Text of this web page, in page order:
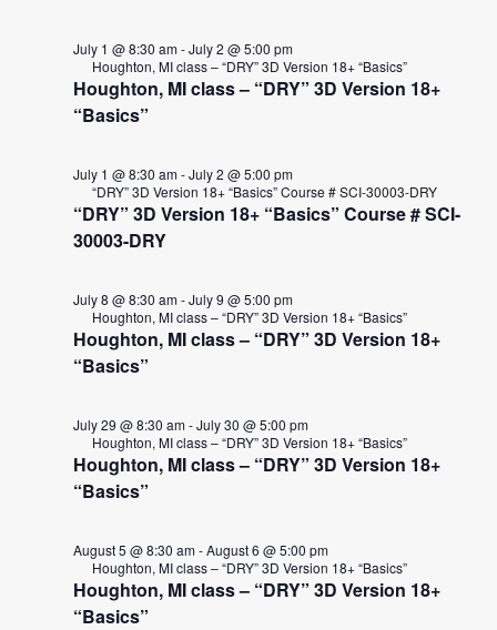
Houghton, MI class – “DRY” 3D Version 18+
“Basics”
July 1 @ 8:30 am-July 2 @ 5:00 pm
Houghton, MI class – “DRY” 3D Version 18+ “Basics”
“DRY” 3D Version 18+ “Basics” Course # SCI-
30003-DRY
July 1 @ 8:30 am-July 2 @ 5:00 pm
“DRY” 3D Version 18+ “Basics” Course # SCI-30003-DRY
Houghton, MI class – “DRY” 3D Version 18+
“Basics”
July 8 @ 8:30 am-July 9 @ 5:00 pm
Houghton, MI class – “DRY” 3D Version 18+ “Basics”
Houghton, MI class – “DRY” 3D Version 18+
“Basics”
July 29 @ 8:30 am-July 30 @ 5:00 pm
Houghton, MI class – “DRY” 3D Version 18+ “Basics”
Houghton, MI class – “DRY” 3D Version 18+
“Basics”
August 5 @ 8:30 am-August 6 @ 5:00 pm
Houghton, MI class – “DRY” 3D Version 18+ “Basics”